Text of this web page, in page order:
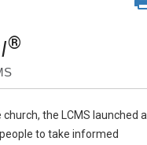
®
the LCMS launched a
to take informed